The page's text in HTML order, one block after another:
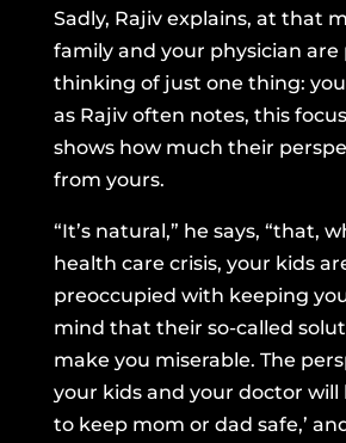
Sadly, Rajiv explains, at that
family and your physician are
thinking of just one thing:
as Rajiv often notes, this
shows how much their
from yours.
“It’s natural,” he says, “that,
health care crisis, your kids
preoccupied with keeping
mind that their so-called
make you miserable. The
your kids and your doctor will
to keep mom or dad safe,’